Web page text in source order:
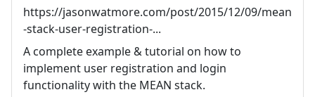
https://jasonwatmore.com/post/2015/12/09/mean
-stack-user-registration-...
A complete example & tutorial on how to
implement user registration and login
functionality with the MEAN stack.